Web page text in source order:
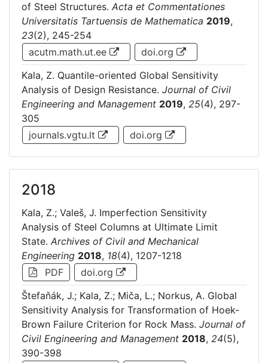
of Steel Structures. Acta et Commentationes
Universitatis Tartuensis de Mathematica 2019,
23(2), 245-254
acutm.math.ut.ee
doi.org
Kala, Z. Quantile-oriented Global Sensitivity
Analysis of Design Resistance. Journal of Civil
Engineering and Management 2019, 25(4), 297-
305
journals.vgtu.lt
doi.org
2018
Kala, Z.; Valeš, J. Imperfection Sensitivity
Analysis of Steel Columns at Ultimate Limit
State. Archives of Civil and Mechanical
Engineering 2018, 18(4), 1207-1218
PDF
doi.org
Štefaňák, J.; Kala, Z.; Miča, L.; Norkus, A. Global
Sensitivity Analysis for Transformation of Hoek-
Brown Failure Criterion for Rock Mass. Journal of
Civil Engineering and Management 2018, 24(5),
390-398